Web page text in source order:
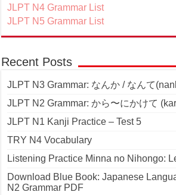
JLPT N4 Grammar List
JLPT N5 Grammar List
Recent Posts
JLPT N3 Grammar: なんか / なんて
JLPT N2 Grammar: から〜にかけて
JLPT N1 Kanji Practice – Test 5
TRY N4 Vocabulary
Listening Practice Minna no Nihongo:
Download Blue Book: Japanese
N2 Grammar PDF